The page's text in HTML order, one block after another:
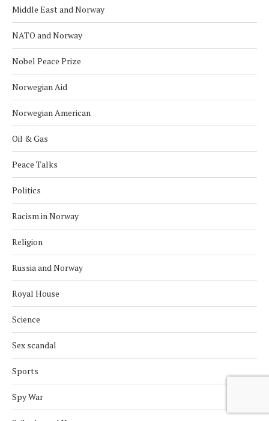
Middle East and Norway
NATO and Norway
Nobel Peace Prize
Norwegian Aid
Norwegian American
Oil & Gas
Peace Talks
Politics
Racism in Norway
Religion
Russia and Norway
Royal House
Science
Sex scandal
Sports
Spy War